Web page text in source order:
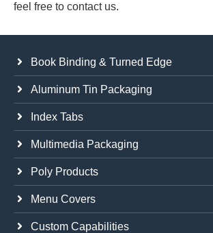
feel free to contact us.
Book Binding & Turned Edge
Aluminum Tin Packaging
Index Tabs
Multimedia Packaging
Poly Products
Menu Covers
Custom Capabilities